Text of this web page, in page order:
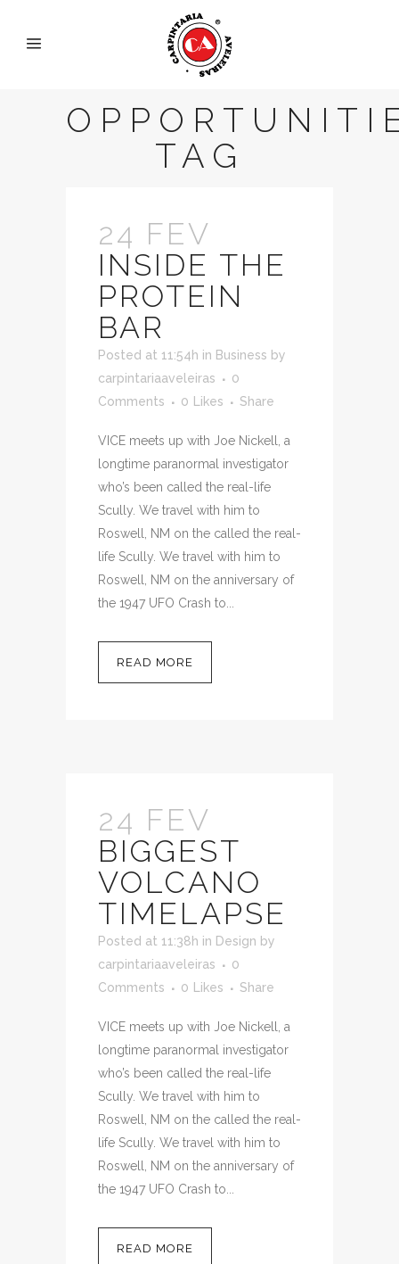
TAG
24 FEV
INSIDE THE
PROTEIN
BAR
Posted at 11:54h in Business by
carpintariaaveleiras
0
Comments
0 Likes Share
VICE meets up with Joe Nickell, a
longtime paranormal investigator
who’s been called the real-life
Scully. We travel with him to
Roswell, NM on the called the real-
life Scully. We travel with him to
Roswell, NM on the anniversary of
the 1947 UFO Crash to...
READ MORE
24 FEV
BIGGEST
VOLCANO
TIMELAPSE
Posted at 11:38h in Design by
carpintariaaveleiras
0
Comments
0 Likes Share
VICE meets up with Joe Nickell, a
longtime paranormal investigator
who’s been called the real-life
Scully. We travel with him to
Roswell, NM on the called the real-
life Scully. We travel with him to
Roswell, NM on the anniversary of
the 1947 UFO Crash to...
READ MORE